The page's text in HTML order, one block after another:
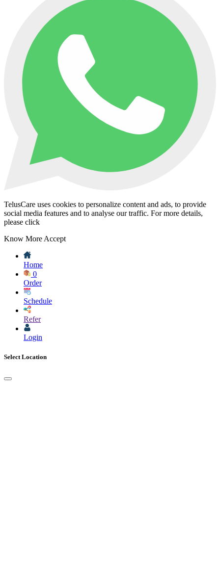
TelusCare uses cookies to personalize content and ads, to provide
social media features and to analyse our traffic. For more details,
please click
Know More Accept
Home
0
Order
Schedule
Refer
Login
Select Location